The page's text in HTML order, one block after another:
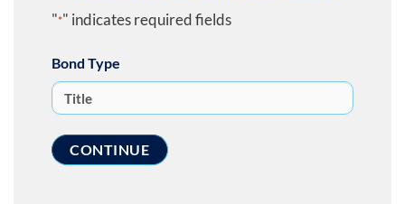
"*" indicates required fields
Bond Type